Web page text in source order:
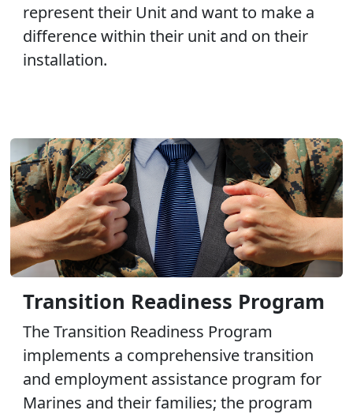
represent their Unit and want to make a
difference within their unit and on their
installation.
Transition Readiness Program
The Transition Readiness Program
implements a comprehensive transition
and employment assistance program for
Marines and their families; the program